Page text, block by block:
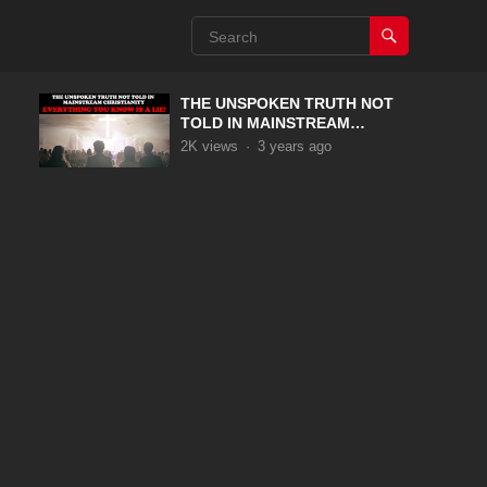
THE UNSPOKEN TRUTH NOT
TOLD IN MAINSTREAM
CHRISTIANITY
2K views · 3 years ago